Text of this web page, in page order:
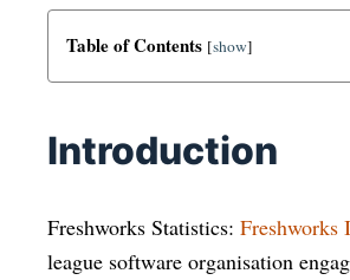
Table of Contents [show]
Introduction
Freshworks Statistics: Freshworks
league software organisation